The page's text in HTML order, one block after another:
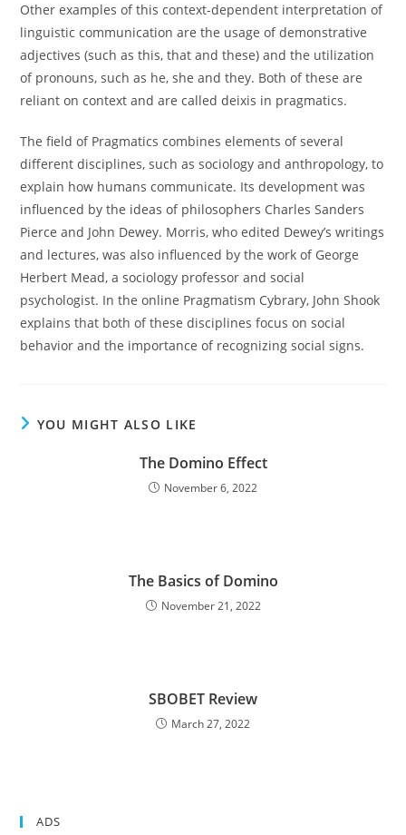
Other examples of this context-dependent interpretation of
linguistic communication are the usage of demonstrative
adjectives (such as this, that and these) and the utilization
of pronouns, such as he, she and they. Both of these are
reliant on context and are called deixis in pragmatics.
The field of Pragmatics combines elements of several
different disciplines, such as sociology and anthropology, to
explain how humans communicate. Its development was
influenced by the ideas of philosophers Charles Sanders
Pierce and John Dewey. Morris, who edited Dewey’s writings
and lectures, was also influenced by the work of George
Herbert Mead, a sociology professor and social
psychologist. In the online Pragmatism Cybrary, John Shook
explains that both of these disciplines focus on social
behavior and the importance of recognizing social signs.
YOU MIGHT ALSO LIKE
The Domino Effect
November 6, 2022
The Basics of Domino
November 21, 2022
SBOBET Review
March 27, 2022
ADS